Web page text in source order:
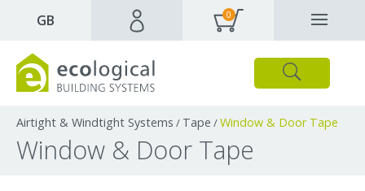
Close
Products Downloads Webpages and articles
0
GB
Airtight & Windtight Systems / Tape /Window & Door Tape
Window & Door Tape